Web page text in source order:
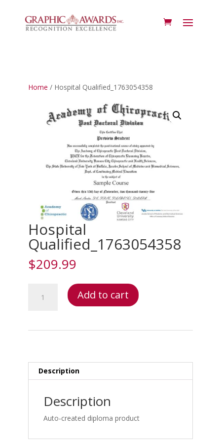
Home / Hospital Qualified_1763054358
Hospital
Qualified_1763054358
$209.99
Qualified_1763054358Add to cart
Description
Description
Auto-created diploma product